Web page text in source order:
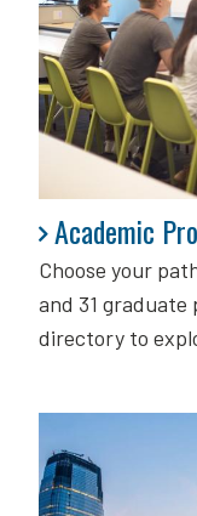
Academic
Choose your
and 31 graduate
directory to
Academic